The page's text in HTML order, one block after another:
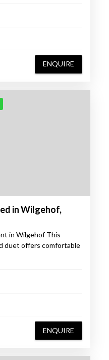
ENQUIRE
in Wilgehof,
in Wilgehof This
duet offers comfortable
ENQUIRE